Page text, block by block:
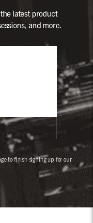
latest product
and more.
to finish signing up for our